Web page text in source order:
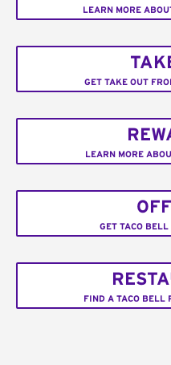
LEARN MORE
GET TAKE OUT
LEARN MORE
GET TACO
FIND A TACO BELL